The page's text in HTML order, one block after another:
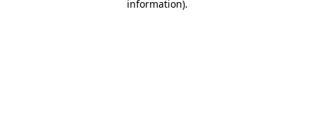
information).